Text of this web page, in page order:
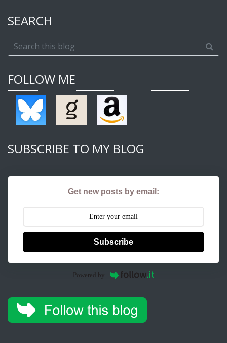
SEARCH
FOLLOW ME
SUBSCRIBE TO MY BLOG
Get new posts by email:
Subscribe
Powered by